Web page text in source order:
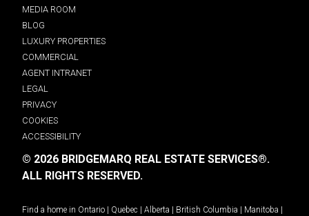
MEDIA ROOM
BLOG
LUXURY PROPERTIES
COMMERCIAL
AGENT INTRANET
LEGAL
PRIVACY
COOKIES
ACCESSIBILITY
© 2026 BRIDGEMARQ REAL ESTATE SERVICES®.
ALL RIGHTS RESERVED.
Find a home in Ontario Quebec Alberta British Columbia Manitoba